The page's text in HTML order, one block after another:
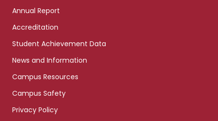
Annual Report
Accreditation
Student Achievement Data
News and Information
Campus Resources
Campus Safety
Privacy Policy